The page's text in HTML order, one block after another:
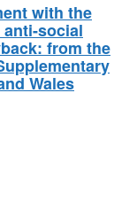
with the
social
from the
Wales